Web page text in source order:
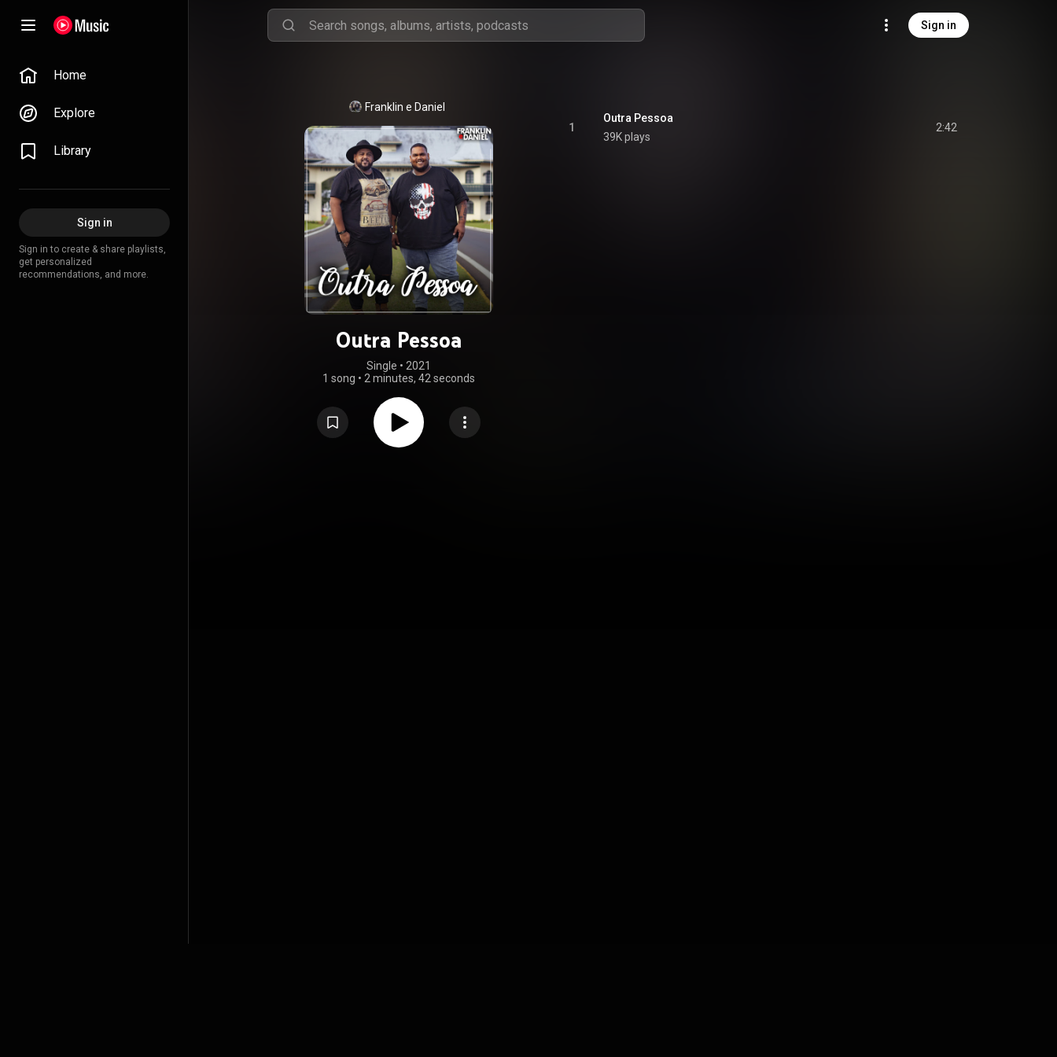
Sign in
Home
Explore
Library
Sign in
Sign in to create & share playlists,
get personalized
recommendations, and more.
Franklin e Daniel
Outra Pessoa
Single • 2021
1 song • 2 minutes, 42 seconds
1
Outra Pessoa
39K plays
2:42